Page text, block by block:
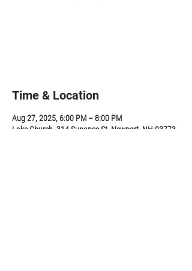
Time & Location
Aug 27, 2025, 6:00 PM – 8:00 PM
Lake Church, 314 Sunapee St, Newport, NH 03773,